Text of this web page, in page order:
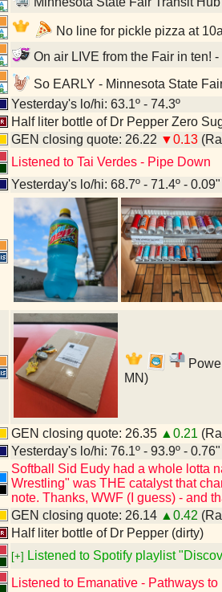
No line for pickle pizza at
On air LIVE from the Fair in ten!
So EARLY - Minnesota State
Yesterday's lo/hi: 63.1º - 74.3º
Half liter bottle of Dr Pepper Zero
GEN closing quote: 26.22 ▼0.13
Listened to Tai Verdes - Pipe Down
Yesterday's lo/hi: 68.7º - 71.4º -
MN)
GEN closing quote: 26.35 ▲0.21
Yesterday's lo/hi: 76.1º - 93.9º -
Softball Sid Eudy had a whole lotta
Wrestling" was THE catalyst that
note. Thanks, WWF (I guess) - and
GEN closing quote: 26.14 ▲0.42
Half liter bottle of Dr Pepper (dirty)
[+] Listened to Spotify playlist
Listened to Emanative - Pathways to